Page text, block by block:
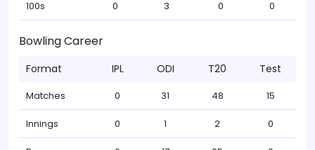
100s 0 3 0 0
Bowling Career
Format IPL ODI T20 Test
Matches 0 31 48 15
Innings 0 1 2 0